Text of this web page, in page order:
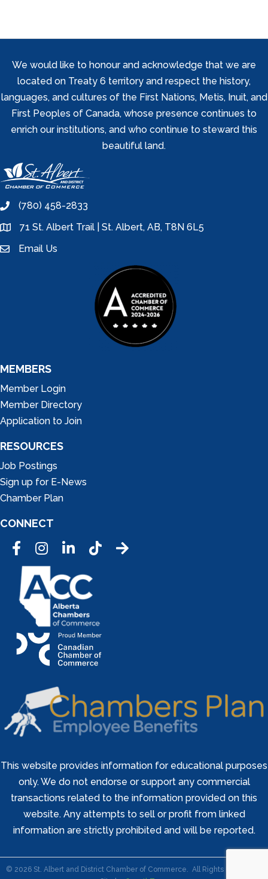
We would like to honour and acknowledge that we are
located on Treaty 6 territory and respect the history,
languages, and cultures of the First Nations, Metis, Inuit, and
First Peoples of Canada, whose presence continues to
enrich our institutions, and who continue to steward this
beautiful land.
phone(780) 458-2833
location71 St. Albert Trail | St. Albert, AB, T8N 6L5
emailEmail Us
MEMBERS
Member Login
Member Directory
Application to Join
RESOURCES
Job Postings
Sign up for E-News
Chamber Plan
CONNECT
FacebookInstagramLinkedInTic Tok
This website provides information for educational purposes
only. We do not endorse or support any commercial
transactions related to the information provided on this
website. Any attempts to sell or profit from linked
information are strictly prohibited and will be reported.
© 2026St. Albert and District Chamber of Commerce. All Rights Reserved |